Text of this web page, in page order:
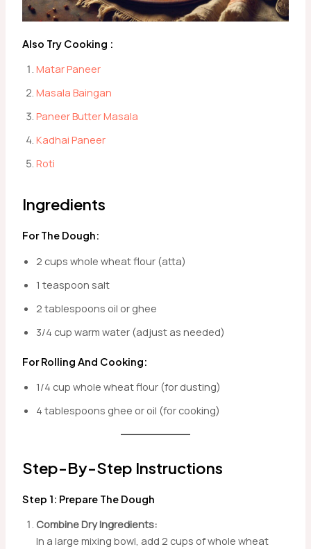
Also Try Cooking :
Matar Paneer
Masala Baingan
Paneer Butter Masala
Kadhai Paneer
Roti
Ingredients
For The Dough:
2 cups whole wheat flour (atta)
1 teaspoon salt
2 tablespoons oil or ghee
3/4 cup warm water (adjust as needed)
For Rolling And Cooking:
1/4 cup whole wheat flour (for dusting)
4 tablespoons ghee or oil (for cooking)
Step-By-Step Instructions
Step 1: Prepare The Dough
Combine Dry Ingredients:
In a large mixing bowl, add 2 cups of whole wheat